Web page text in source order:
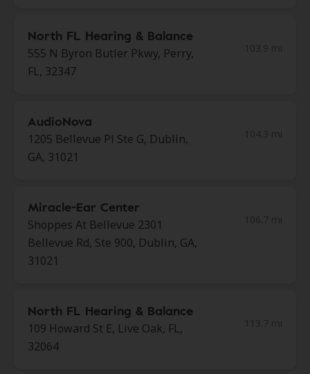
North FL Hearing & Balance
555 N Byron Butler Pkwy, Perry,
FL, 32347
AudioNova
1205 Bellevue Pl Ste G, Dublin,
GA, 31021
Miracle-Ear Center
Shoppes At Bellevue 2301
Bellevue Rd, Ste 900, Dublin, GA,
31021
North FL Hearing & Balance
109 Howard St E, Live Oak, FL,
32064